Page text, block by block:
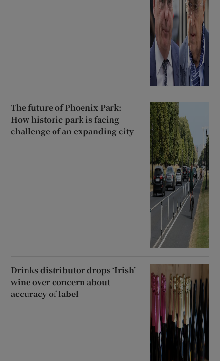
The future of Phoenix Park:
How historic park is facing
challenge of an expanding city
Drinks distributor drops ‘Irish’
wine over concern about
accuracy of label